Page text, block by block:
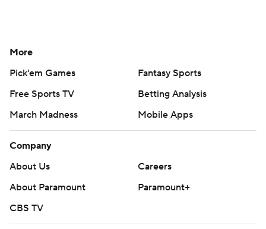
More
Pick'em Games
Fantasy Sports
Free Sports TV
Betting Analysis
March Madness
Mobile Apps
Company
About Us
Careers
About Paramount
Paramount+
CBS TV